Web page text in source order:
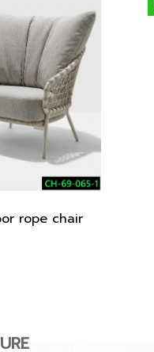
rope chair